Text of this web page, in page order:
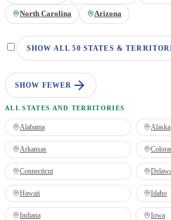
North Carolina Arizona
SHOW ALL 50 STATES &
SHOW FEWER
ALL STATES AND TERRITORIES
Alabama Alaska
Arkansas
Connecticut
Hawaii Idaho
Indiana Iowa